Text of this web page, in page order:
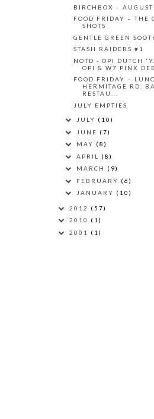
BIRCHBOX –
FOOD FRIDAY – THE
SHOTS
GENTLE GREEN
STASH RAIDERS #1
NOTD - OPI DUTCH
OPI & W7 PINK
FOOD FRIDAY –
HERMITAGE RD.
RESTAU...
JULY EMPTIES
JULY (10)
JUNE (7)
MAY (8)
APRIL (8)
MARCH (9)
FEBRUARY (6)
JANUARY (10)
2012 (57)
2010 (1)
2001 (1)